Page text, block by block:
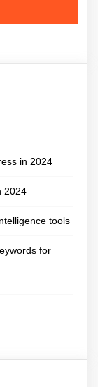
in 2024
2024
tools
for